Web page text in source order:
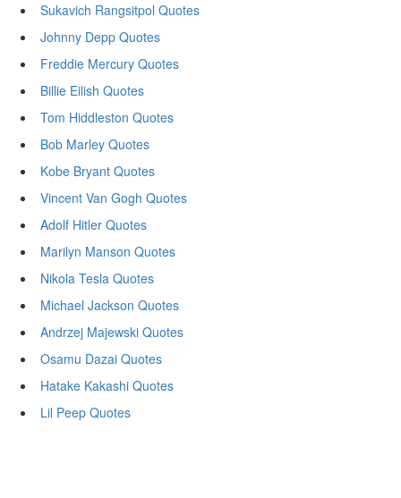
Sukavich Rangsitpol Quotes
Johnny Depp Quotes
Freddie Mercury Quotes
Billie Eilish Quotes
Tom Hiddleston Quotes
Bob Marley Quotes
Kobe Bryant Quotes
Vincent Van Gogh Quotes
Adolf Hitler Quotes
Marilyn Manson Quotes
Nikola Tesla Quotes
Michael Jackson Quotes
Andrzej Majewski Quotes
Osamu Dazai Quotes
Hatake Kakashi Quotes
Lil Peep Quotes